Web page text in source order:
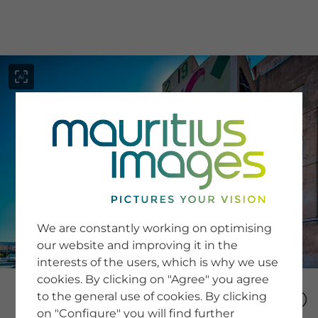
SERVICE
Newsletter SignUp
Tips & Tricks
Buying images
Blog
COMPANY
We are constantly working on optimising
our website and improving it in the
interests of the users, which is why we use
cookies. By clicking on "Agree" you agree
to the general use of cookies. By clicking
on "Configure" you will find further